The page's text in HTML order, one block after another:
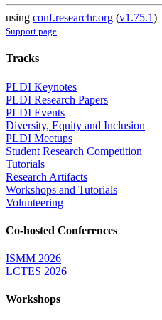
using conf.researchr.org (v1.75.1)
Support page
Tracks
PLDI Keynotes
PLDI Research Papers
PLDI Events
Diversity, Equity and Inclusion
PLDI Meetups
Student Research Competition
Tutorials
Research Artifacts
Workshops and Tutorials
Volunteering
Co-hosted Conferences
ISMM 2026
LCTES 2026
Workshops